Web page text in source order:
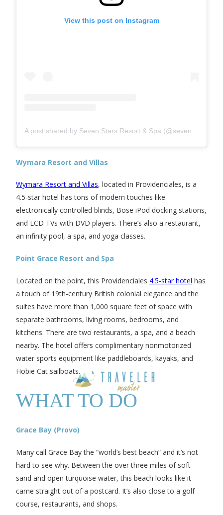
View this post on Instagram
A post shared by Seven Stars Resort & Spa (@sevenstarsresort)
Wymara Resort and Villas
Wymara Resort and Villas, located in Providenciales, is a
4.5-star hotel has tons of modern touches like
electronically controlled blinds, Bose iPod docking stations,
and LCD TVs with DVD players. There’s also a restaurant,
an infinity pool, a spa, and yoga classes.
Point Grace Resort and Spa
Located on the point, this Providenciales 4.5-star hotel has
a touch of 19th-century British colonial elegance and the
suites have more than 1,000 square feet of space with
separate bathrooms, living rooms, bedrooms, and
kitchens. There are two restaurants, a spa, and a beach
nearby. The hotel offers complimentary nonmotorized
water sports equipment like paddleboards, kayaks, and
Hobie Cat sailboats.
WHAT TO DO
Grace Bay (Provo)
Many call Grace Bay the “world’s best beach” and it’s not
hard to see why. Between the over three miles of soft
sand and open turquoise water, this beach looks like it
came straight out of a postcard. It’s also close to a golf
course, restaurants, and shops.